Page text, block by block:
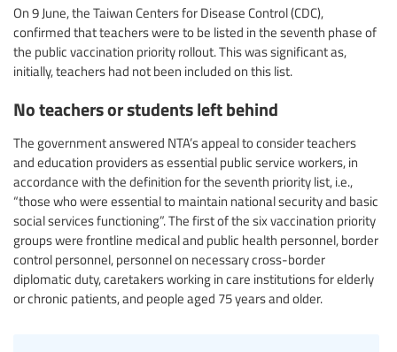
On 9 June, the Taiwan Centers for Disease Control (CDC),
confirmed that teachers were to be listed in the seventh phase of
the public vaccination priority rollout. This was significant as,
initially, teachers had not been included on this list.
No teachers or students left behind
The government answered NTA’s appeal to consider teachers
and education providers as essential public service workers, in
accordance with the definition for the seventh priority list, i.e.,
“those who were essential to maintain national security and basic
social services functioning”. The first of the six vaccination priority
groups were frontline medical and public health personnel, border
control personnel, personnel on necessary cross-border
diplomatic duty, caretakers working in care institutions for elderly
or chronic patients, and people aged 75 years and older.